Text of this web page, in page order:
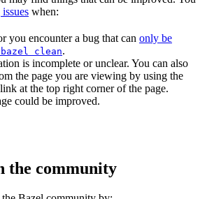
when:
you encounter a bug that can only be
bazel clean.
is incomplete or unclear. You can also
the page you are viewing by using the
at the top right corner of the page.
could be improved.
the community